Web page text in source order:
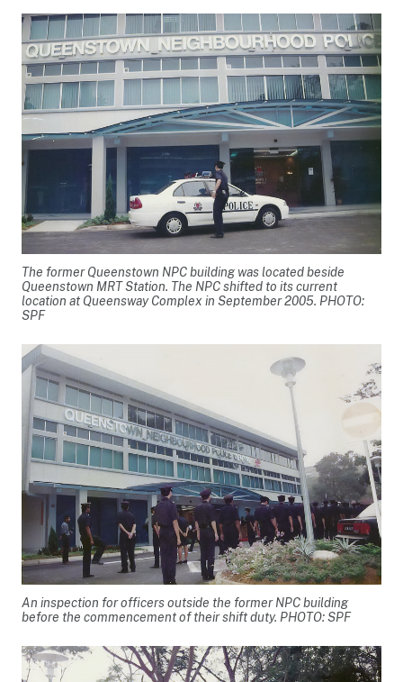
The former Queenstown NPC building was located beside
Queenstown MRT Station. The NPC shifted to its current
location at Queensway Complex in September 2005. PHOTO:
SPF
An inspection for officers outside the former NPC building
before the commencement of their shift duty. PHOTO: SPF